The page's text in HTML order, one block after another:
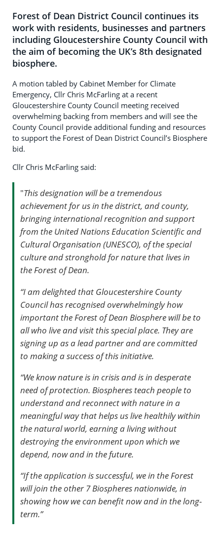
Forest of Dean District Council continues its
work with residents, businesses and partners
including Gloucestershire County Council with
the aim of becoming the UK’s 8th designated
biosphere.
A motion tabled by Cabinet Member for Climate
Emergency, Cllr Chris McFarling at a recent
Gloucestershire County Council meeting received
overwhelming backing from members and will see the
County Council provide additional funding and resources
to support the Forest of Dean District Council’s Biosphere
bid.
Cllr Chris McFarling said:
"This designation will be a tremendous
achievement for us in the district, and county,
bringing international recognition and support
from the United Nations Education Scientific and
Cultural Organisation (UNESCO), of the special
culture and stronghold for nature that lives in
the Forest of Dean.
“I am delighted that Gloucestershire County
Council has recognised overwhelmingly how
important the Forest of Dean Biosphere will be to
all who live and visit this special place. They are
signing up as a lead partner and are committed
to making a success of this initiative.
“We know nature is in crisis and is in desperate
need of protection. Biospheres teach people to
understand and reconnect with nature in a
meaningful way that helps us live healthily within
the natural world, earning a living without
destroying the environment upon which we
depend, now and in the future.
“If the application is successful, we in the Forest
will join the other 7 Biospheres nationwide, in
showing how we can benefit now and in the long-
term.”